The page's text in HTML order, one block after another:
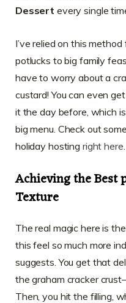
Dessert every single
I’ve relied on this
potlucks to big family
have to worry about a
custard! You can even
it the day before, which
big menu. Check out
holiday hosting right here
Achieving the Best
Texture
The real magic here is
this feel so much more
suggests. You get that
the graham cracker
Then, you hit the filling,